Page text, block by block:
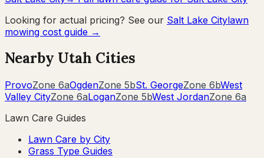
Looking for actual pricing? See our Salt Lake Citylawn
mowing cost guide →
Nearby Utah Cities
ProvoZone 6aOgdenZone 5bSt. GeorgeZone 6bWest
Valley CityZone 6aLoganZone 5bWest JordanZone 6a
Lawn Care Guides
Lawn Care by City
Grass Type Guides